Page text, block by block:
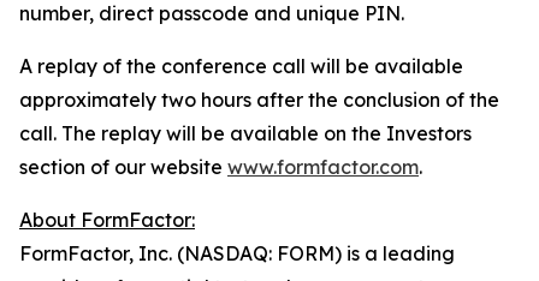
number, direct passcode and unique PIN.
A replay of the conference call will be available
approximately two hours after the conclusion of the
call. The replay will be available on the Investors
section of our website www.formfactor.com.
About FormFactor:
FormFactor, Inc. (NASDAQ: FORM) is a leading